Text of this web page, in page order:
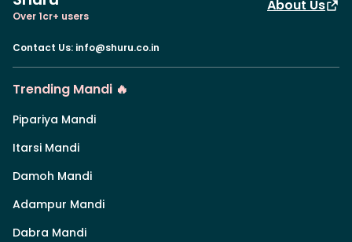
Over 1cr+ users
About Us
Contact Us: info@shuru.co.in
Trending Mandi 🔥
Pipariya Mandi
Itarsi Mandi
Damoh Mandi
Adampur Mandi
Dabra Mandi